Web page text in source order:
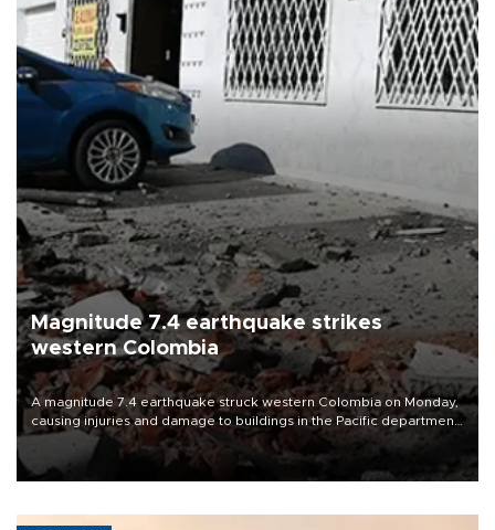
Magnitude 7.4 earthquake strikes
western Colombia
A magnitude 7.4 earthquake struck western Colombia on Monday,
causing injuries and damage to buildings in the Pacific department
of Choco, local authorities said.